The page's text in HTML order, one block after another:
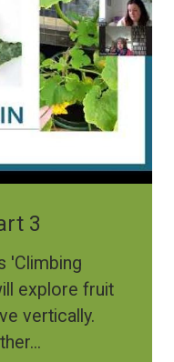
3
'Climbing
explore fruit
vertically.